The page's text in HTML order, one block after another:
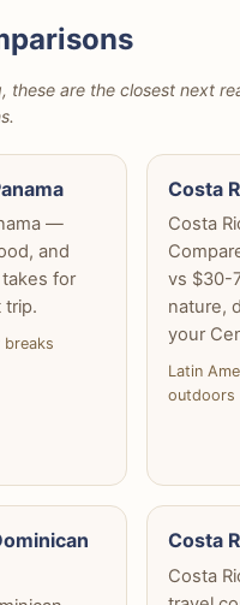
these are the closest next
—
and
for
trip.
breaks
Costa
Costa
vs $30-
nature,
your
Latin
outdoors
Costa
Costa